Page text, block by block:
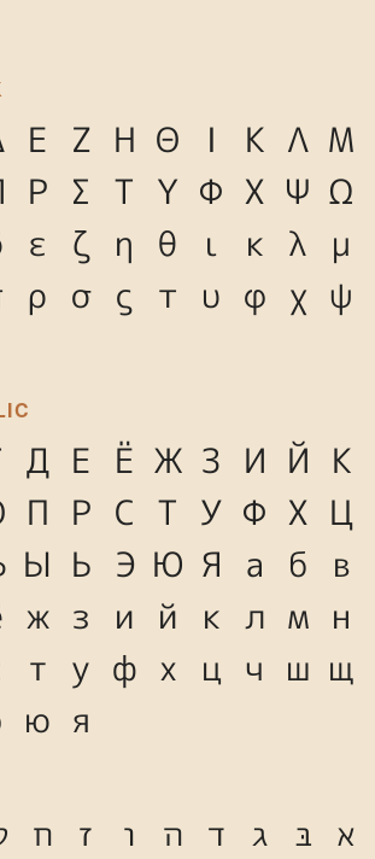
Ε Ζ Η Θ Ι Κ Λ Μ
Ρ Σ Τ Υ Φ Χ Ψ Ω
ε ζ η θ ι κ λ μ
ρ σ ς τ υ φ χ ψ
Д Е Ё Ж З И Й К
П Р С Т У Ф Х Ц
Ы Ь Э Ю Я а б
в
ж з и й к л м н
т у ф х ц ч ш щ
ю я
א בּ ג ד ה ו ז ח